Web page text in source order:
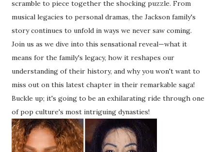
scramble to piece together the shocking puzzle. From
musical legacies to personal dramas, the Jackson family's
story continues to unfold in ways we never saw coming.
Join us as we dive into this sensational reveal—what it
means for the family's legacy, how it reshapes our
understanding of their history, and why you won't want to
miss out on this latest chapter in their remarkable saga!
Buckle up; it's going to be an exhilarating ride through one
of pop culture's most intriguing dynasties!